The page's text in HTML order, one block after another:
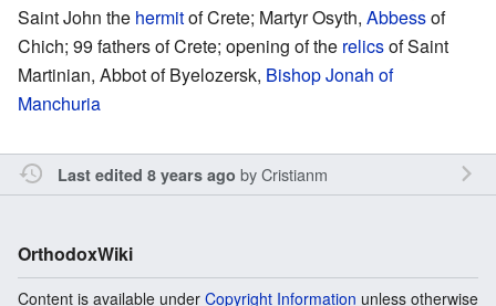
Saint John the hermitof Crete; Martyr Osyth, Abbessof
Chich; 99 fathers of Crete; opening of the relicsof Saint
Martinian, Abbot of Byelozersk, BishopJonah of
Manchuria
Last edited 8 years ago byCristianm
OrthodoxWiki
Content is available under Copyright Information unless otherwise